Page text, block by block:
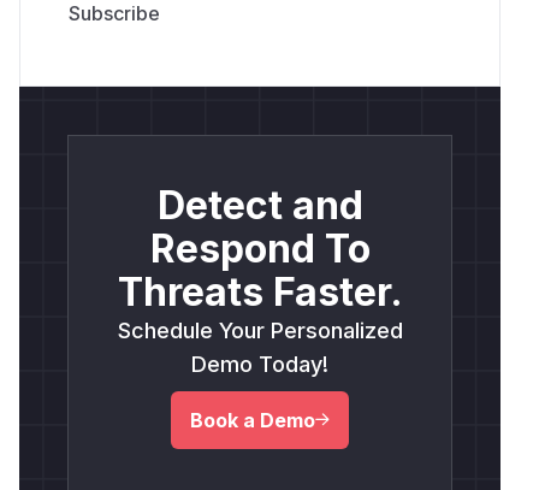
Detect and
Respond To
Threats Faster.
Schedule Your Personalized
Demo Today!
Book a Demo